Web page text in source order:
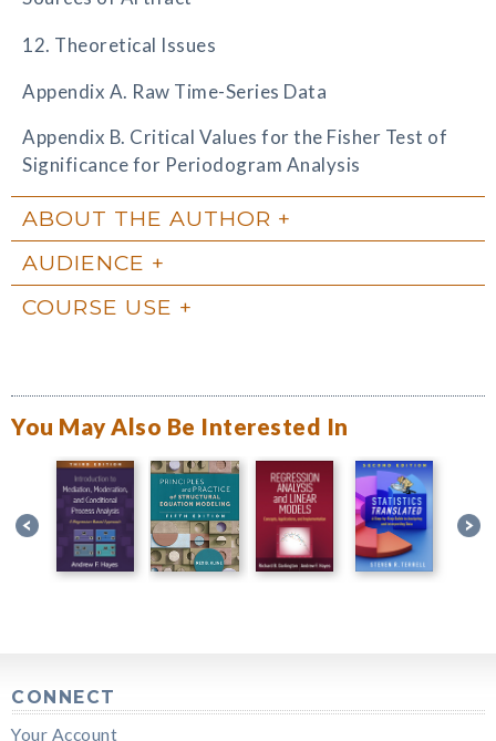
12. Theoretical Issues
Appendix A. Raw Time-Series Data
Appendix B. Critical Values for the Fisher Test of
Significance for Periodogram Analysis
ABOUT THE AUTHOR
AUDIENCE
COURSE USE
You May Also Be Interested In
CONNECT
Your Account